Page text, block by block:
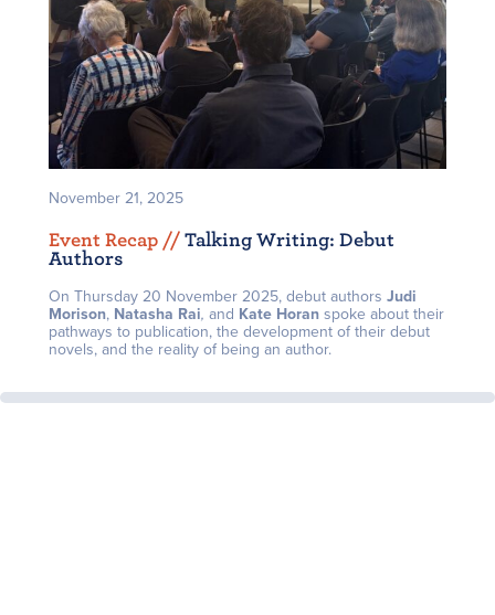
November 21, 2025
Event Recap // Talking Writing: Debut
Authors
On Thursday 20 November 2025, debut authors Judi
Morison, Natasha Rai, and Kate Horan spoke about their
pathways to publication, the development of their debut
novels, and the reality of being an author.